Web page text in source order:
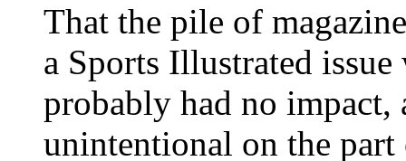
That the pile of
a Sports Illustrated
probably had no impact,
unintentional on the